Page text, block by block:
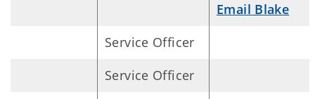
Email Blake
Service Officer
Service Officer